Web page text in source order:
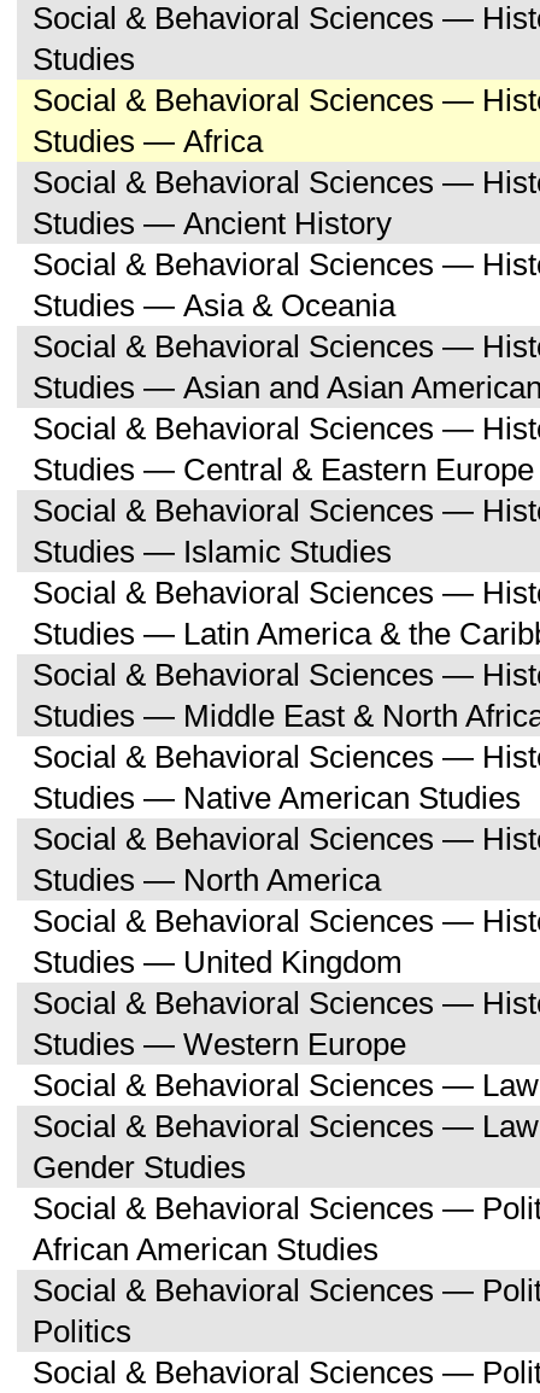
Social & Behavioral Sciences —
Studies
Social & Behavioral Sciences —
Studies — Africa
Social & Behavioral Sciences —
Studies — Ancient History
Social & Behavioral Sciences —
Studies — Asia & Oceania
Social & Behavioral Sciences —
Studies — Asian and Asian
Social & Behavioral Sciences —
Studies — Central & Eastern Europe
Social & Behavioral Sciences —
Studies — Islamic Studies
Social & Behavioral Sciences —
Studies — Latin America & the
Social & Behavioral Sciences —
Studies — Middle East & North
Social & Behavioral Sciences —
Studies — Native American Studies
Social & Behavioral Sciences —
Studies — North America
Social & Behavioral Sciences —
Studies — United Kingdom
Social & Behavioral Sciences —
Studies — Western Europe
Social & Behavioral Sciences —
Social & Behavioral Sciences —
Gender Studies
Social & Behavioral Sciences —
African American Studies
Social & Behavioral Sciences —
Politics
Social & Behavioral Sciences —